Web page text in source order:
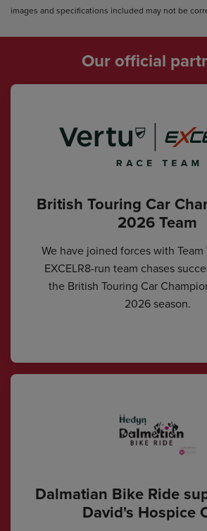
images and specifications included may not be
Our official
British Touring Car
2026 Team
We have joined forces with Team
EXCELR8-run team chases
the British Touring Car
2026 season.
Dalmatian Bike Ride
David's Hospice